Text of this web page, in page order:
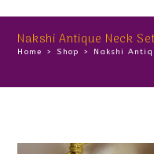
Nakshi Antique Neck
Home > Shop > Nakshi